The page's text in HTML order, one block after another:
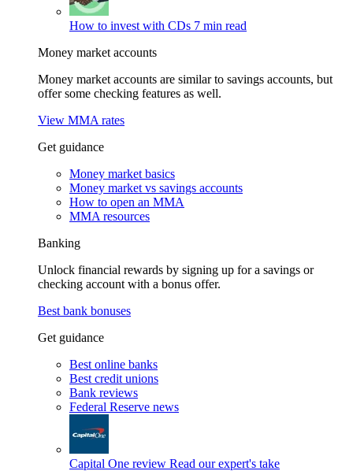
How to invest with CDs 7 min read
Money market accounts
Money market accounts are similar to savings accounts, but
offer some checking features as well.
View MMA rates
Get guidance
Money market basics
Money market vs savings accounts
How to open an MMA
MMA resources
Banking
Unlock financial rewards by signing up for a savings or
checking account with a bonus offer.
Best bank bonuses
Get guidance
Best online banks
Best credit unions
Bank reviews
Federal Reserve news
Capital One review Read our expert's take